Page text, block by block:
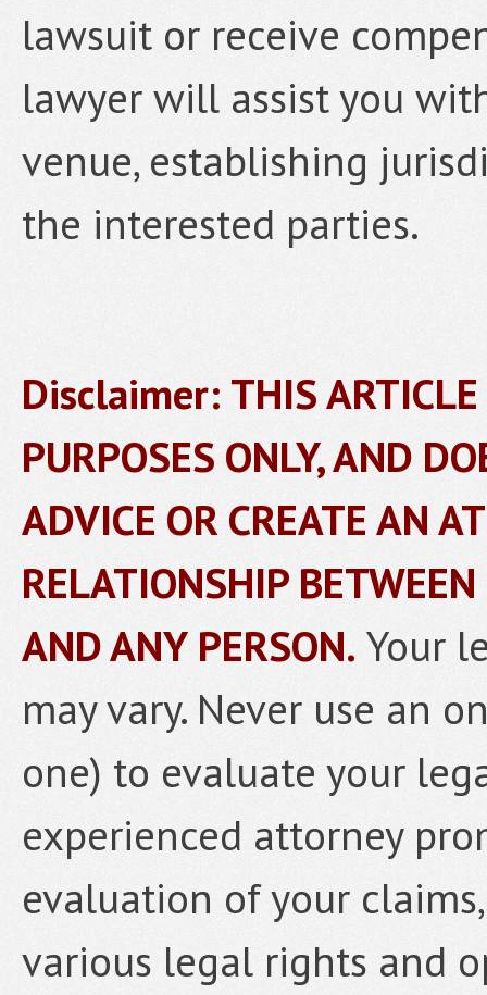
lawsuit or receive
lawyer will assist you
venue, establishing
the interested parties.
Disclaimer: THIS
PURPOSES ONLY, AND
ADVICE OR CREATE AN
RELATIONSHIP
AND ANY PERSON. Your
may vary. Never use an
one) to evaluate your
experienced attorney
evaluation of your
various legal rights and